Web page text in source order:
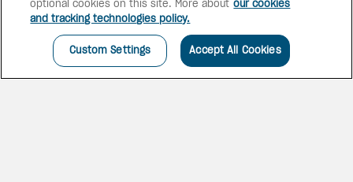
optional cookies on this site. More about our cookies
and tracking technologies policy.
Custom Settings Accept All Cookies